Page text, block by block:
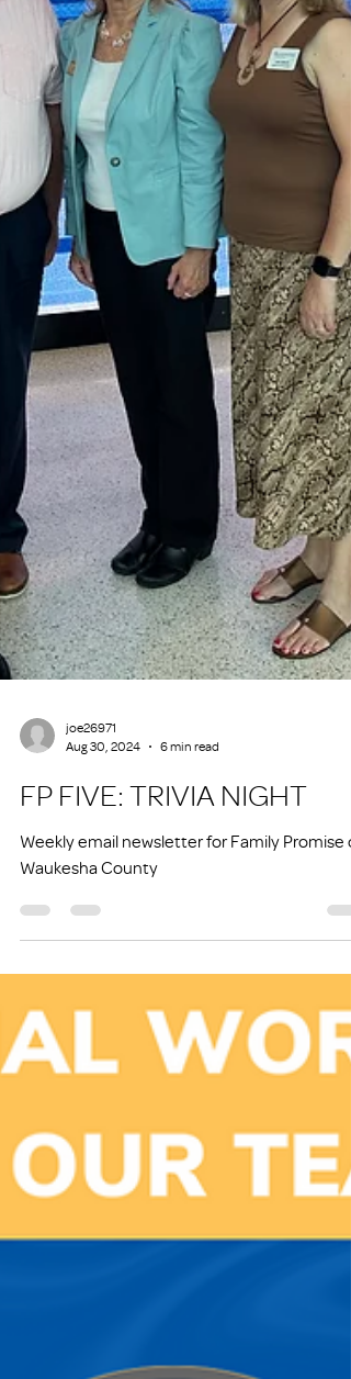
FP FIVE: TRIVIA NIGHT
Weekly email newsletter for Family Promise of
Waukesha County